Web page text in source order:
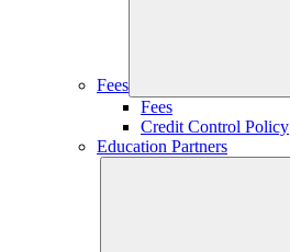
Fees
Fees
Credit Control Policy
Education Partners